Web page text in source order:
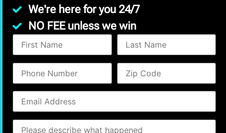
We're here for you 24/7
NO FEE unless we win